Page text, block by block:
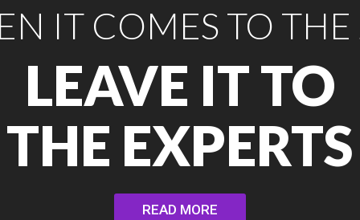
IT COMES TO THE
LEAVE IT TO
THE EXPERTS
READ MORE